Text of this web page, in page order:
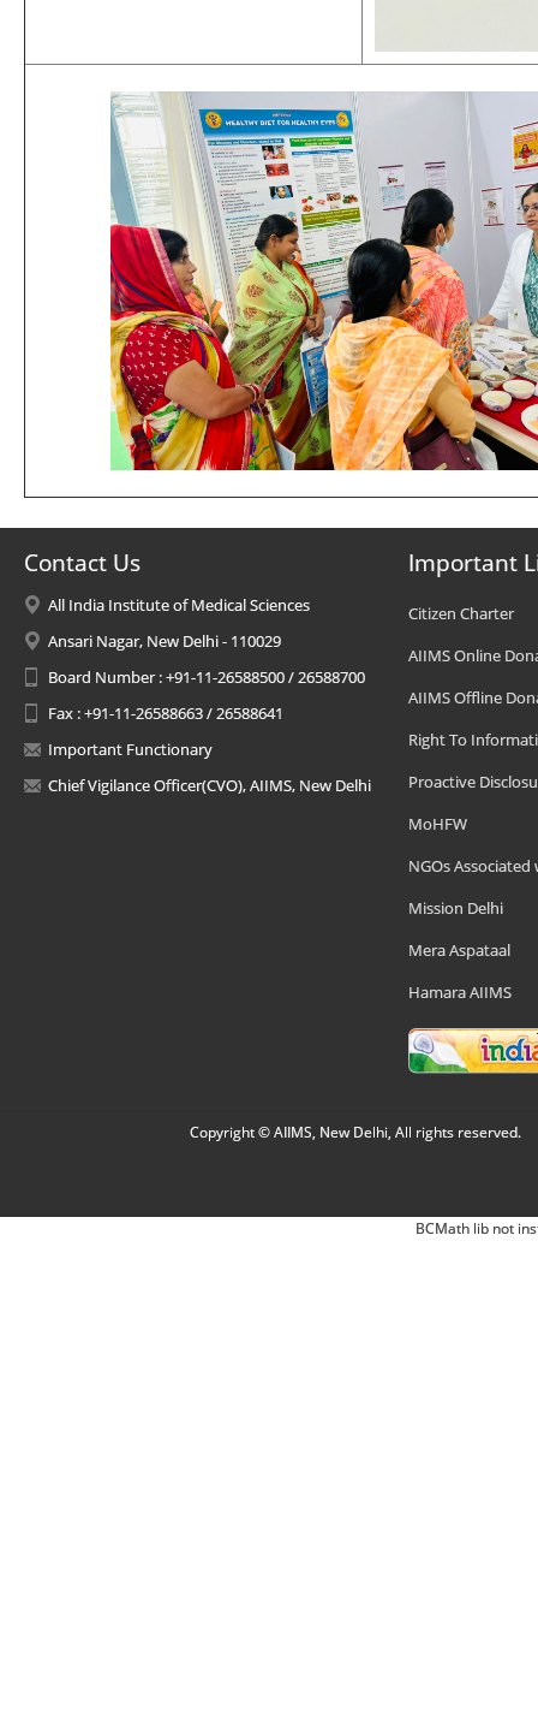
Contact Us
All India Institute of Medical Sciences
Ansari Nagar, New Delhi - 110029
Board Number : +91-11-26588500 / 26588700
Fax : +91-11-26588663 / 26588641
Important Functionary
Chief Vigilance Officer(CVO), AIIMS, New Delhi
Important
Citizen Charter
AIIMS Online
AIIMS Offline
Right To
Proactive
MoHFW
NGOs Associated
Mission Delhi
Mera Aspataal
Hamara AIIMS
Copyright © AIIMS, New Delhi, All rights reserved.
BCMath lib not